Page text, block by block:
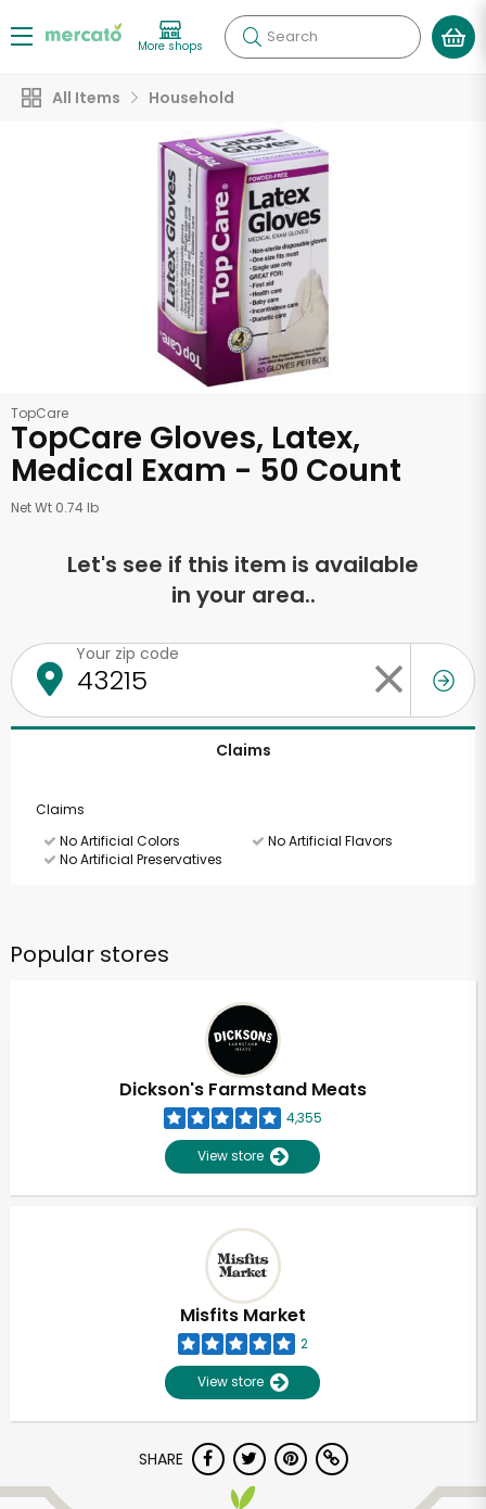
More shops Search
All Items Household
TopCare
TopCare Gloves, Latex,
Medical Exam - 50 Count
Net Wt 0.74 lb
Let's see if this item is available
in your area..
Your zip code
Claims
Claims
No Artificial Colors
No Artificial Flavors
No Artificial Preservatives
Popular stores
Dickson's Farmstand Meats
4,355
View store
Misfits Market
2
View store
SHARE